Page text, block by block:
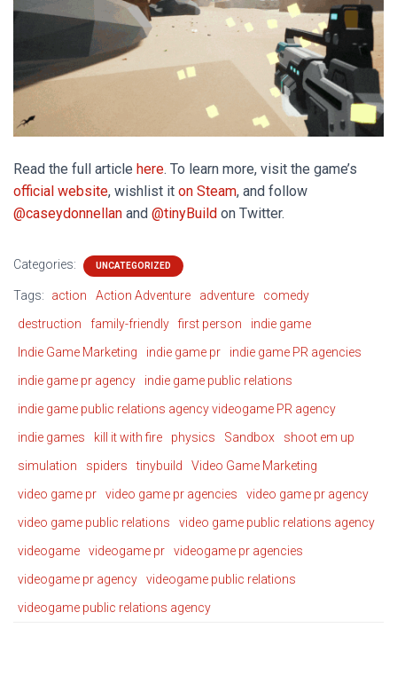
Read the full article here. To learn more, visit the game’s
official website, wishlist it on Steam, and follow
@caseydonnellan and @tinyBuild on Twitter.
Categories: UNCATEGORIZED
Tags: action Action Adventure adventure
comedy
destruction
family-friendly first person
indie game
Indie Game Marketing
indie game pr
indie game PR agencies
indie game pr agency
indie game public relations
indie game public relations agency videogame PR agency
indie games
kill it with fire physics Sandbox
shoot em up
simulation
spiders tinybuild
Video Game Marketing
video game pr
video game pr agencies
video game pr agency
video game public relations
video game public relations agency
videogame
videogame pr
videogame pr agencies
videogame pr agency
videogame public relations
videogame public relations agency